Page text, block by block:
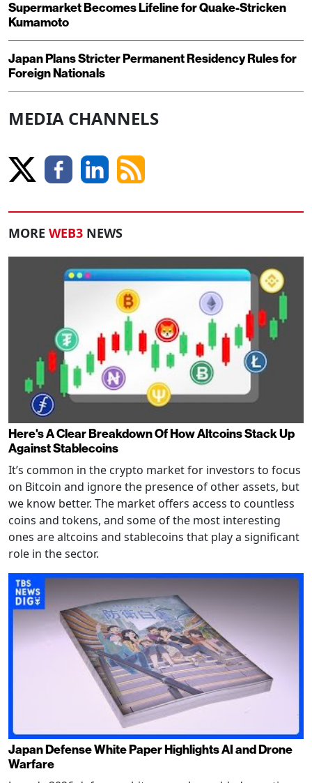
Supermarket Becomes Lifeline for Quake-Stricken
Kumamoto
Japan Plans Stricter Permanent Residency Rules for
Foreign Nationals
MEDIA CHANNELS
MORE WEB3 NEWS
Here's A Clear Breakdown Of How Altcoins Stack Up
Against Stablecoins
It’s common in the crypto market for investors to focus
on Bitcoin and ignore the presence of other assets, but
we know better. The market offers access to countless
coins and tokens, and some of the most interesting
ones are altcoins and stablecoins that play a significant
role in the sector.
Japan Defense White Paper Highlights AI and Drone
Warfare